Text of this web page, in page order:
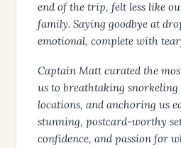
end of the trip, felt less like
family. Saying goodbye at
emotional, complete with
Captain Matt curated the
us to breathtaking snorkeling
locations, and anchoring us
stunning, postcard-worthy
confidence, and passion for